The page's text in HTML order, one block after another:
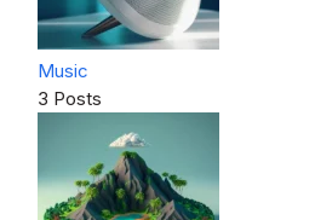
Music
3 Posts